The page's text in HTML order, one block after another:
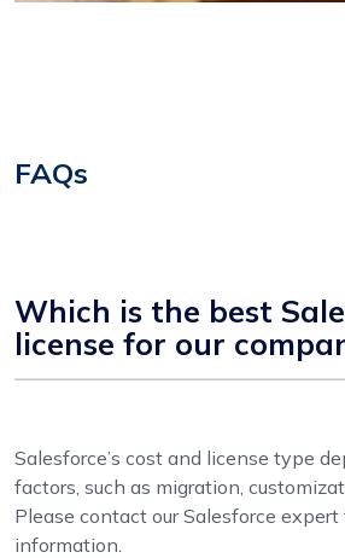
FAQs
Which is the best
license for our
Salesforce’s cost and license type
factors, such as migration,
Please contact our Salesforce expert
information.